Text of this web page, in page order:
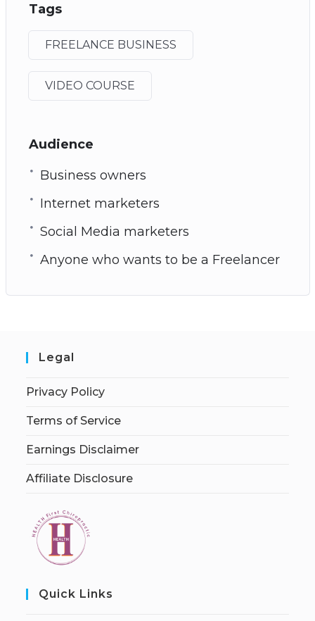
Tags
FREELANCE BUSINESS
VIDEO COURSE
Audience
Business owners
Internet marketers
Social Media marketers
Anyone who wants to be a Freelancer
Legal
Privacy Policy
Terms of Service
Earnings Disclaimer
Affiliate Disclosure
Quick Links